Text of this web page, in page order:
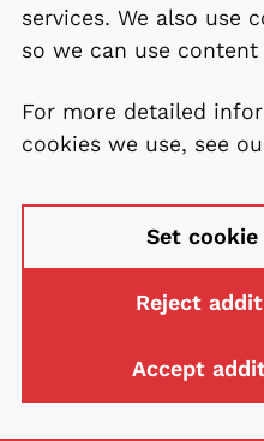
services. We also use
so we can use
For more detailed
cookies we use, see
Set
Reject
Accept